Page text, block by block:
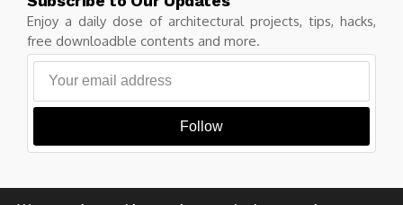
Enjoy a daily dose of architectural projects, tips, hacks,
free downloadble contents and more.
Follow